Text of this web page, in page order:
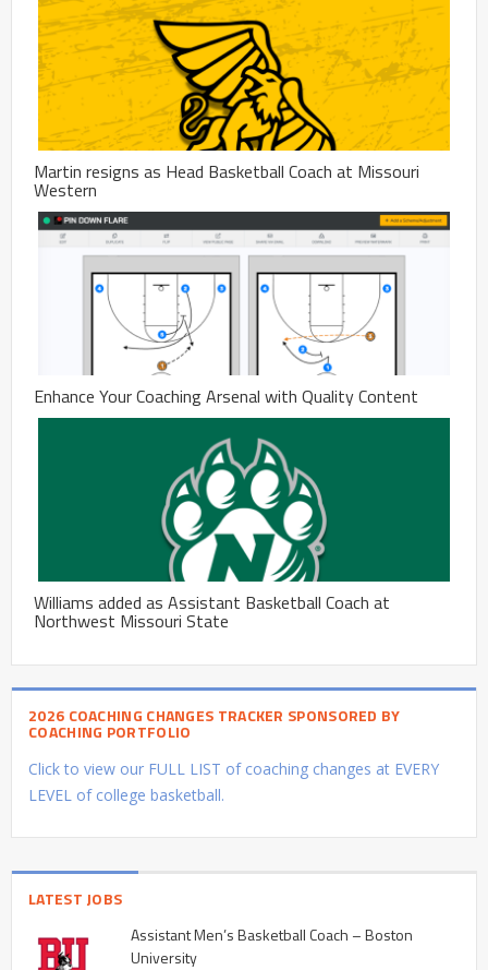
Martin resigns as Head Basketball Coach at Missouri
Western
Enhance Your Coaching Arsenal with Quality Content
Williams added as Assistant Basketball Coach at
Northwest Missouri State
2026 COACHING CHANGES TRACKER SPONSORED BY
COACHING PORTFOLIO
Click to view our FULL LIST of coaching changes at EVERY
LEVEL of college basketball.
LATEST JOBS
Assistant Men’s Basketball Coach – Boston
University